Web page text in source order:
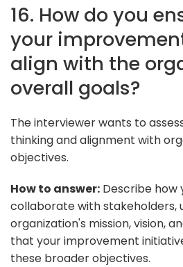
16. How do you
your
align with the
overall goals?
The interviewer wants to
thinking and alignment with
objectives.
How to answer: Describe how
collaborate with stakeholders,
organization's mission, vision,
that your improvement
these broader objectives.